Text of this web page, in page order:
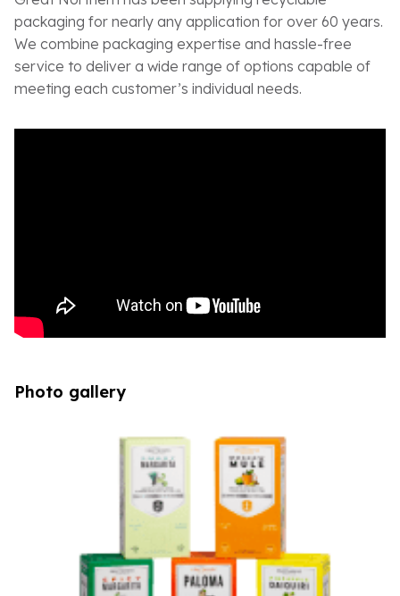
packaging for nearly any application for over 60 years.
We combine packaging expertise and hassle-free
service to deliver a wide range of options capable of
meeting each customer’s individual needs.
Photo gallery